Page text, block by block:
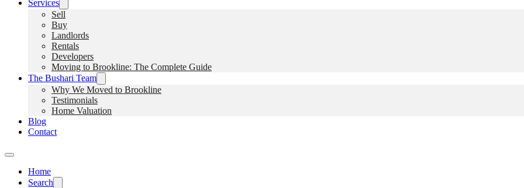
Services
Sell
Buy
Landlords
Rentals
Developers
Moving to Brookline: The Complete Guide
The Bushari Team
Why We Moved to Brookline
Testimonials
Home Valuation
Blog
Contact
Home
Search